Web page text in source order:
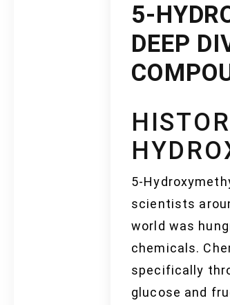
5-
DEEP
5-
scientists
world was
chemicals.
specifically
glucose and